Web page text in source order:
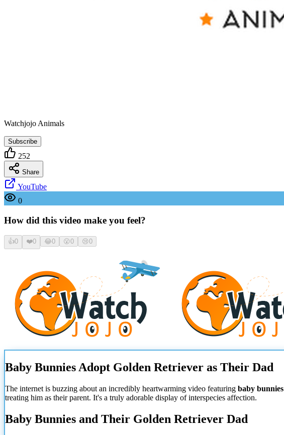
Watchjojo Animals
Subscribe
252
Share
YouTube
0
How did this video make you feel?
👍0 ❤️0 😂0 😮0 😢0
Baby Bunnies Adopt Golden Retriever as Their Dad
The internet is buzzing about an incredibly heartwarming video featuring baby bunnies
treating him as their parent. It's a truly adorable display of interspecies affection.
Baby Bunnies and Their Golden Retriever Dad